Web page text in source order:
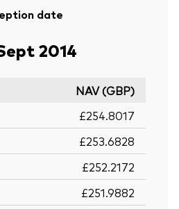
date
2014
NAV (GBP)
£254.8017
£253.6828
£252.2172
£251.9882